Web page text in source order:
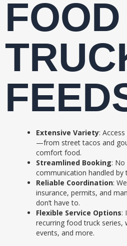
FOOD
Extensive Variety:
—from street tacos and
comfort food.
Streamlined Booking: No
communication handled by
Reliable Coordination:
insurance, permits, and
don’t have to.
Flexible Service Options:
recurring food truck series,
events, and more.